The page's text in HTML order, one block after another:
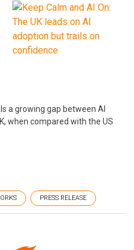
a growing gap between AI
when compared with the US
PRESS RELEASE